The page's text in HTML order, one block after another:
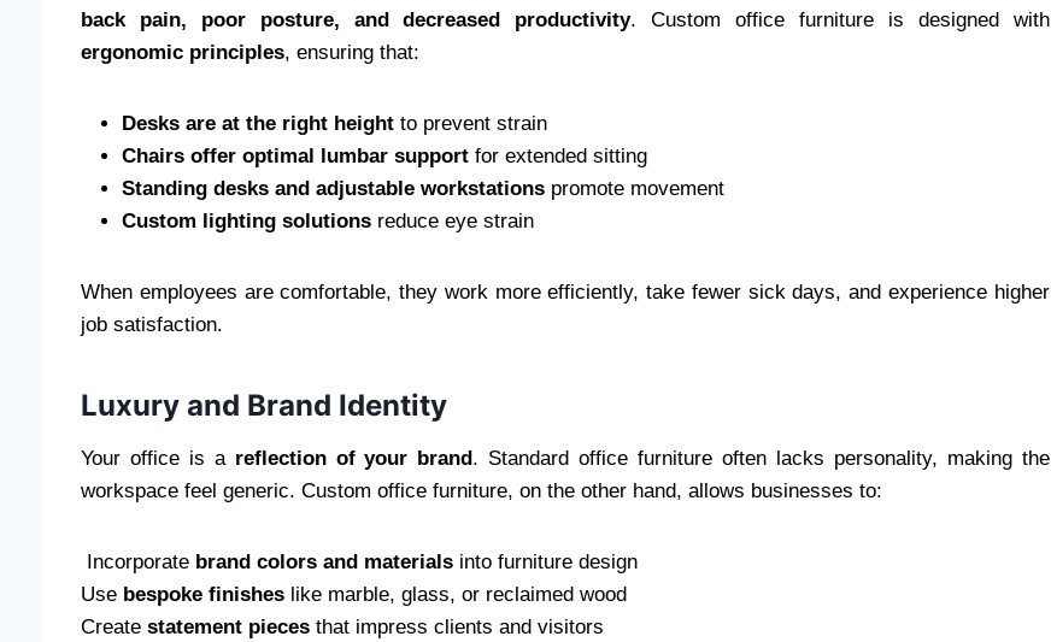
back pain, poor posture, and decreased productivity. Custom office furniture is designed with
ergonomic principles, ensuring that:
Desks are at the right height to prevent strain
Chairs offer optimal lumbar support for extended sitting
Standing desks and adjustable workstations promote movement
Custom lighting solutions reduce eye strain
When employees are comfortable, they work more efficiently, take fewer sick days, and experience higher
job satisfaction.
Luxury and Brand Identity
Your office is a reflection of your brand. Standard office furniture often lacks personality, making the
workspace feel generic. Custom office furniture, on the other hand, allows businesses to:
Incorporate brand colors and materials into furniture design
Use bespoke finishes like marble, glass, or reclaimed wood
Create statement pieces that impress clients and visitors